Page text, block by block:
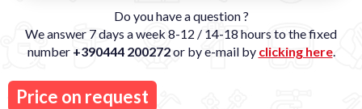
Do you have a question ?
We answer 7 days a week 8-12 / 14-18 hours to the fixed
number +390444 200272or by e-mail by clicking here.
Price on request